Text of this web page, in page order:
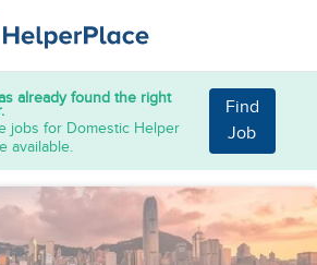
already found the right
jobs for Domestic Helper
available.
Find
Job